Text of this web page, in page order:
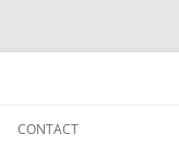
CONTACT